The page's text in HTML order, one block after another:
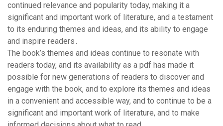
continued relevance and popularity today, making it a
significant and important work of literature, and a testament
to its enduring themes and ideas, and its ability to engage
and inspire readers․
The book’s themes and ideas continue to resonate with
readers today, and its availability as a pdf has made it
possible for new generations of readers to discover and
engage with the book, and to explore its themes and ideas
in a convenient and accessible way, and to continue to be a
significant and important work of literature, and to make